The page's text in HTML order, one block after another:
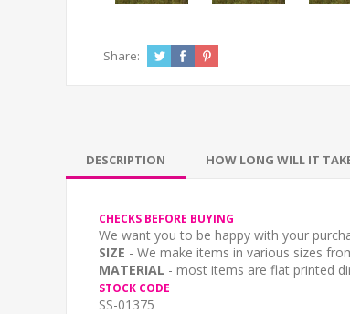
Share:
DESCRIPTION HOW LONG WILL IT
CHECKS BEFORE BUYING
We want you to be happy with your
SIZE - We make items in various sizes
MATERIAL - most items are flat printed
STOCK CODE
SS-01375